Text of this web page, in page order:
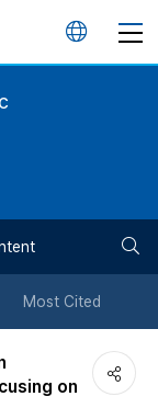
언
튼
Most Cited
on